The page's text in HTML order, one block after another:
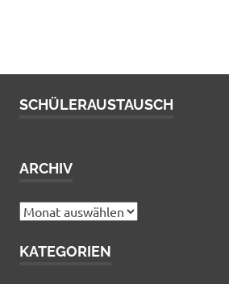
SCHÜLERAUSTAUSCH
ARCHIV
Archiv
KATEGORIEN